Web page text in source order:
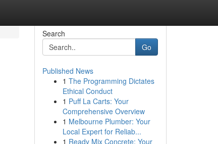
Search
Go
Published News
1 The Programming Dictates
Ethical Conduct
1 Puff La Carts: Your
Comprehensive Overview
1 Melbourne Plumber: Your
Local Expert for Reliab...
1 Ready Mix Concrete: Your